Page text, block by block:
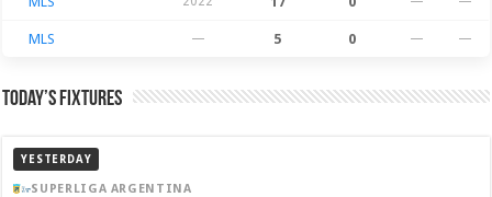
MLS — 5 0 — —
Today’s Fixtures
YESTERDAY
SUPERLIGA ARGENTINA